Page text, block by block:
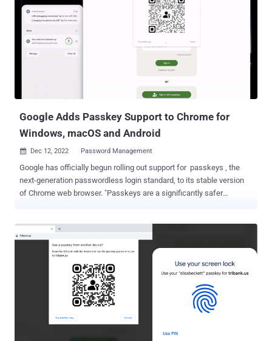
facial recognition) or a local PIN. "And, unlike passwords, passkeys
are resistant to online attacks like phishing, making them more
secure than things like SMS one-time codes," Google noted .
Passkeys, once created, are locally stored on the device, and are
not shared with any other party. This also obviates the need for
setting up two-factor authentication, as it proves that "you have
access to your device and are able to unlock it." Users also have the
choice of creating passkeys for every device they us...
Google Adds Passkey Support to Chrome for
Windows, macOS and Android
 Dec 12, 2022 Password Management
Google has officially begun rolling out support for passkeys , the
next-generation passwordless login standard, to its stable version
of Chrome web browser. "Passkeys are a significantly safer
don't leak in server breaches, and protect users from phishing
108, comes nearly two months after Google began testing the
option across Android, macOS, and Windows 11. Passkeys obviate
the need for passwords by requiring users to authenticate
themselves during sign in by unlocking their nearby Android or iOS
device using biometrics. This, however, calls for websites to build
passkey support on their sites using the WebAuthn API .
Essentially, the technology works by creating a unique cryptographic